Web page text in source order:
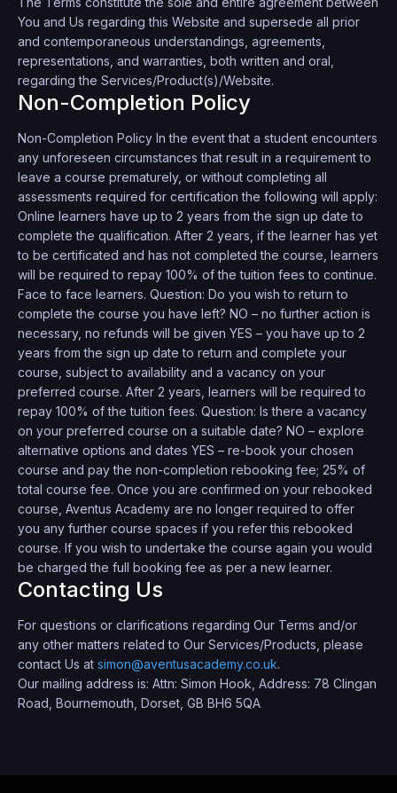
You and Us regarding this Website and supersede all prior
and contemporaneous understandings, agreements,
representations, and warranties, both written and oral,
regarding the Services/Product(s)/Website.
Non-Completion Policy
Non-Completion Policy In the event that a student encounters
any unforeseen circumstances that result in a requirement to
leave a course prematurely, or without completing all
assessments required for certification the following will apply:
Online learners have up to 2 years from the sign up date to
complete the qualification. After 2 years, if the learner has yet
to be certificated and has not completed the course, learners
will be required to repay 100% of the tuition fees to continue.
Face to face learners. Question: Do you wish to return to
complete the course you have left? NO – no further action is
necessary, no refunds will be given YES – you have up to 2
years from the sign up date to return and complete your
course, subject to availability and a vacancy on your
preferred course. After 2 years, learners will be required to
repay 100% of the tuition fees. Question: Is there a vacancy
on your preferred course on a suitable date? NO – explore
alternative options and dates YES – re-book your chosen
course and pay the non-completion rebooking fee; 25% of
total course fee. Once you are confirmed on your rebooked
course, Aventus Academy are no longer required to offer
you any further course spaces if you refer this rebooked
course. If you wish to undertake the course again you would
be charged the full booking fee as per a new learner.
Contacting Us
For questions or clarifications regarding Our Terms and/or
any other matters related to Our Services/Products, please
contact Us at simon@aventusacademy.co.uk.
Our mailing address is: Attn: Simon Hook, Address: 78 Clingan
Road, Bournemouth, Dorset, GB BH6 5QA